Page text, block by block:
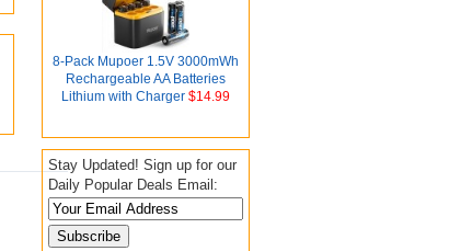
8-Pack Mupoer 1.5V 3000mWh
Rechargeable AA Batteries
Lithium with Charger $14.99
Stay Updated! Sign up for our
Daily Popular Deals Email: